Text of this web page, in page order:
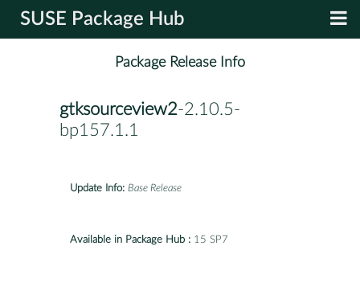
SUSE Package Hub
Package Release Info
gtksourceview2-2.10.5-
bp157.1.1
Update Info: Base Release
Available in Package Hub : 15 SP7